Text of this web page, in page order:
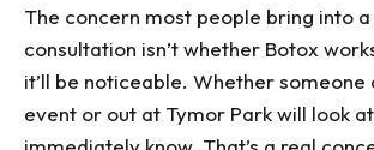
The concern most people bring into
consultation isn’t whether Botox
it’ll be noticeable. Whether someone
event or out at Tymor Park will look